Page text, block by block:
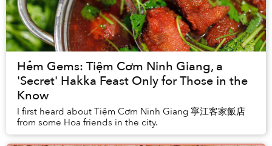
Hẻm Gems: Tiệm Cơm Ninh Giang, a
'Secret' Hakka Feast Only for Those in the
Know
I first heard about Tiệm Cơm Ninh Giang 寧江客家飯店
from some Hoa friends in the city.